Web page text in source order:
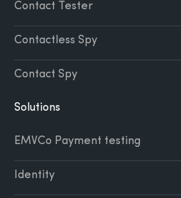
Contact Tester
Contactless Spy
Contact Spy
Solutions
EMVCo Payment testing
Identity